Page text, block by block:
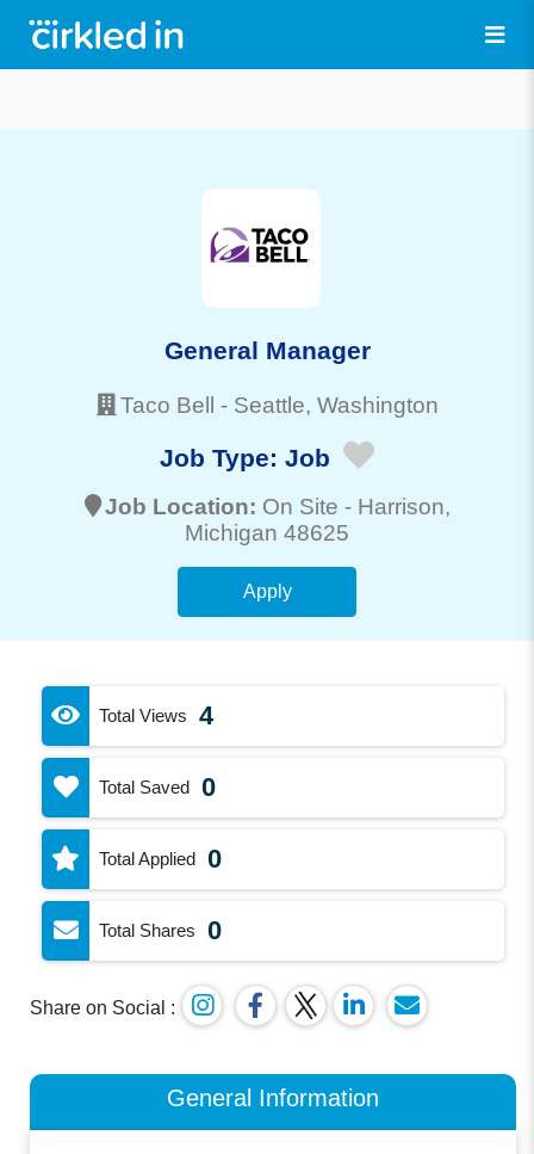
General Manager
Taco Bell - Seattle, Washington
Job Type: Job
Job Location: On Site - Harrison,
Michigan 48625
Apply
Total Views 4
Total Saved 0
Total Applied 0
Total Shares 0
Share on Social :
General Information